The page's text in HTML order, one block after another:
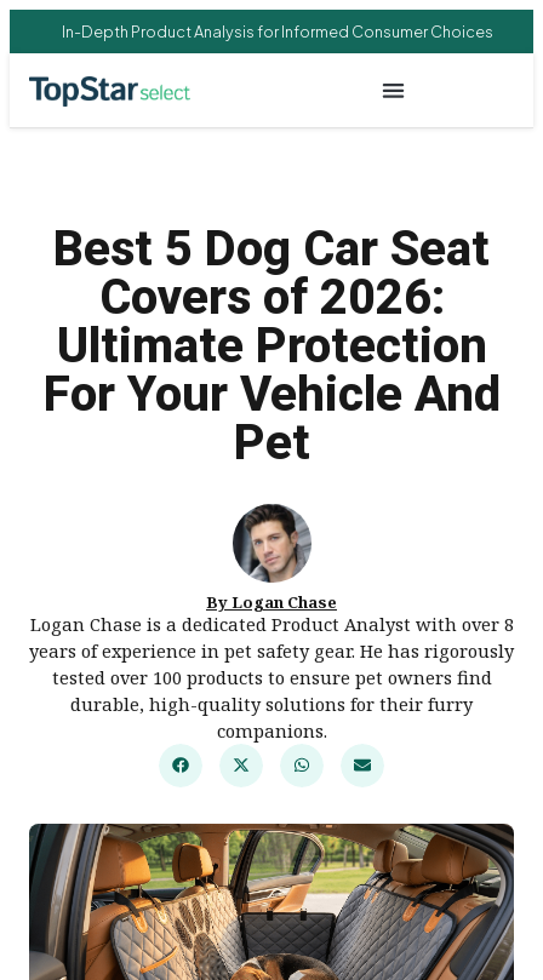
In-Depth Product Analysis for Informed Consumer Choices
Best 5 Dog Car Seat
Covers of 2026:
Ultimate Protection
For Your Vehicle And
Pet
By Logan Chase
Logan Chase is a dedicated Product Analyst with over 8
years of experience in pet safety gear. He has rigorously
tested over 100 products to ensure pet owners find
durable, high-quality solutions for their furry
companions.